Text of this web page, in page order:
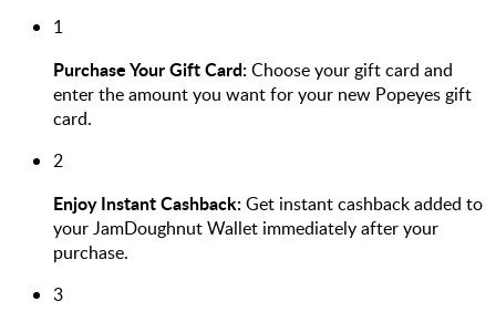
1
Purchase Your Gift Card:Choose your gift card and
enter the amount you want for your new Popeyes gift
card.
2
Enjoy Instant Cashback:Get instant cashback added to
your JamDoughnut Wallet immediately after your
purchase.
3